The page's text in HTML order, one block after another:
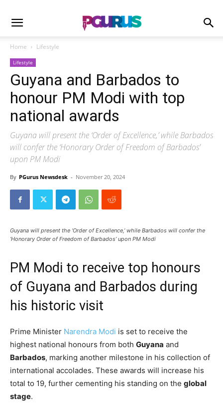
Home Lifestyle
Lifestyle
Guyana and Barbados to
honour PM Modi with top
national awards
Guyana will present the ‘Order of Excellence,’ while Barbados
will confer the ‘Honorary Order of Freedom of Barbados’
upon PM Modi
By PGurus Newsdesk - November 20, 2024
Guyana will present the ‘Order of Excellence,’ while Barbados will confer the
‘Honorary Order of Freedom of Barbados’ upon PM Modi
PM Modi to receive top honours
of Guyana and Barbados during